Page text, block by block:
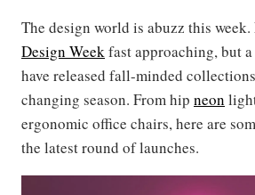
The design world is abuzz this
Design Weekfast approaching, but
have released fall-minded
changing season. From hip neon
ergonomic office chairs, here are
the latest round of launches.